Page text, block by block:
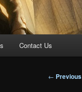
Contact Us
Post
← Previous